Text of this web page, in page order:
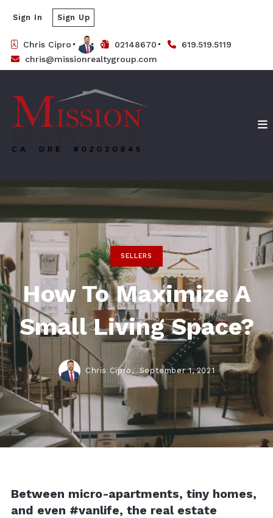
Chris Cipro 02148670
619.519.5119
chris@missionrealtygroup.com
Sign In Sign Up
SELLERS
How To Maximize A
Small Living Space?
Chris Cipro, September 1, 2021
Between micro-apartments, tiny homes,
and even #vanlife, the real estate